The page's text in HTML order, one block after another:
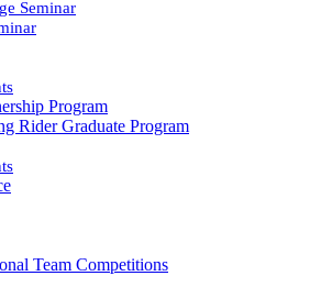
Seminar
Program
Rider Graduate Program
Team Competitions